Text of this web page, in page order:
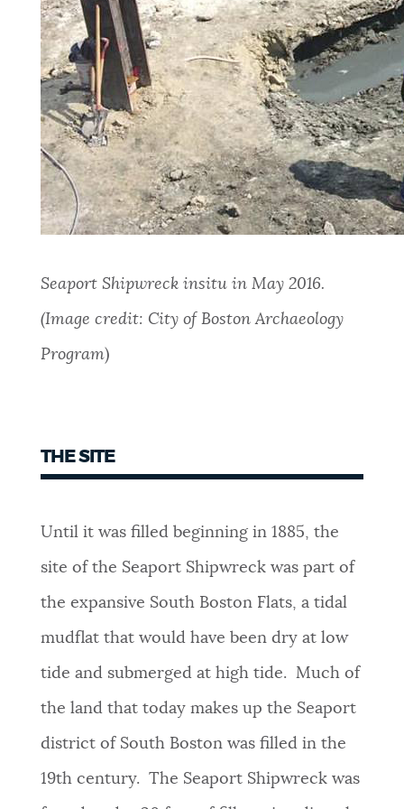
Seaport Shipwreck insitu in May 2016.
(Image credit: City of Boston Archaeology
Program)
THE SITE
Until it was filled beginning in 1885, the
site of the Seaport Shipwreck was part of
the expansive South Boston Flats, a tidal
mudflat that would have been dry at low
tide and submerged at high tide. Much of
the land that today makes up the Seaport
district of South Boston was filled in the
19th century. The Seaport Shipwreck was